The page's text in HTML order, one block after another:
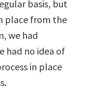
basis, but
place from the
we had
had no idea of
in place